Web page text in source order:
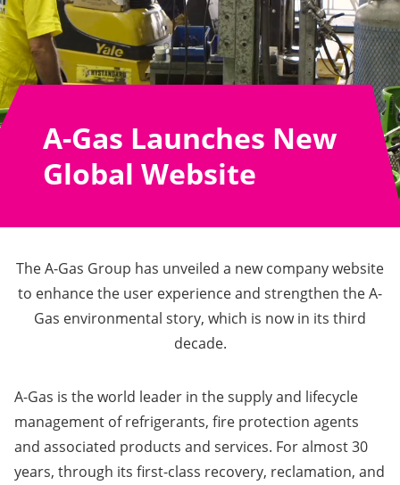
A-Gas Launches New
Global Website
The A-Gas Group has unveiled a new company website
to enhance the user experience and strengthen the A-
Gas environmental story, which is now in its third
decade.
A-Gas is the world leader in the supply and lifecycle
management of refrigerants, fire protection agents
and associated products and services. For almost 30
years, through its first-class recovery, reclamation, and